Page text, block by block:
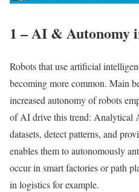
1 – AI & Autonomy
Robots that use artificial
becoming more common. Main
increased autonomy of robots
of AI drive this trend: Analytical
datasets, detect patterns, and
enables them to autonomously
occur in smart factories or path
in logistics for example.